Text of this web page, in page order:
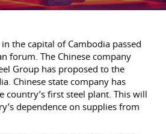
the capital of Cambodia passed
forum. The Chinese company
Group has proposed to the
Chinese state company has
country’s first steel plant. This will
dependence on supplies from